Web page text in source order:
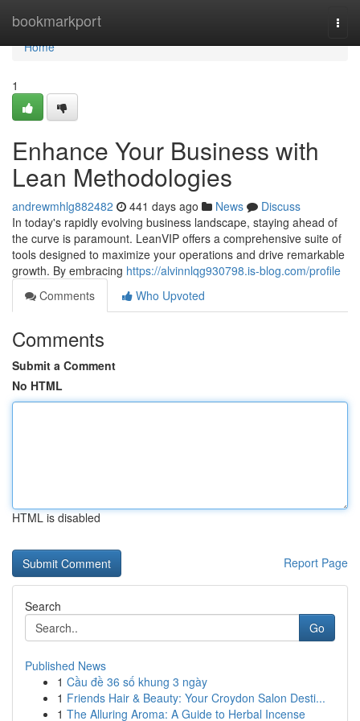
bookmarkport
Home
Home
1
Enhance Your Business with
Lean Methodologies
andrewmhlg882482 441 days ago News
Discuss
In today's rapidly evolving business landscape, staying ahead of
the curve is paramount. LeanVIP offers a comprehensive suite of
tools designed to maximize your operations and drive remarkable
growth. By embracing https://alvinnlqg930798.is-blog.com/profile
Comments
Who Upvoted
Comments
Submit a Comment
No HTML
HTML is disabled
Report Page
Search
Go
Published News
1 Cầu đề 36 số khung 3 ngày
1 Friends Hair & Beauty: Your Croydon Salon Desti...
1 The Alluring Aroma: A Guide to Herbal Incense